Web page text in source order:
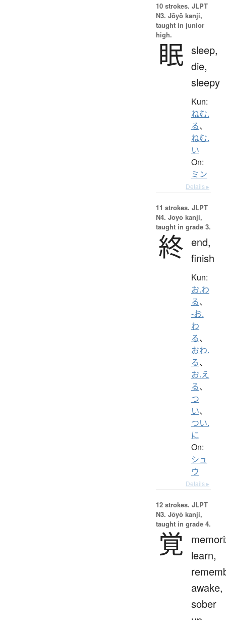
10 strokes. JLPT
N3. Jōyō kanji,
taught in junior
high.
眠 sleep,
die,
sleepy
Kun:
ねむ.
る、
ねむ.
い
On:
ミン
Details ▸
11 strokes. JLPT
N4. Jōyō kanji,
taught in grade 3.
終 end,
finish
Kun:
お.わ
る、
-お.
わ
る、
おわ.
る、
お.え
る、
つ
い、
つい.
に
On:
シュ
ウ
Details ▸
12 strokes. JLPT
N3. Jōyō kanji,
taught in grade 4.
覚
learn,
awake,
sober